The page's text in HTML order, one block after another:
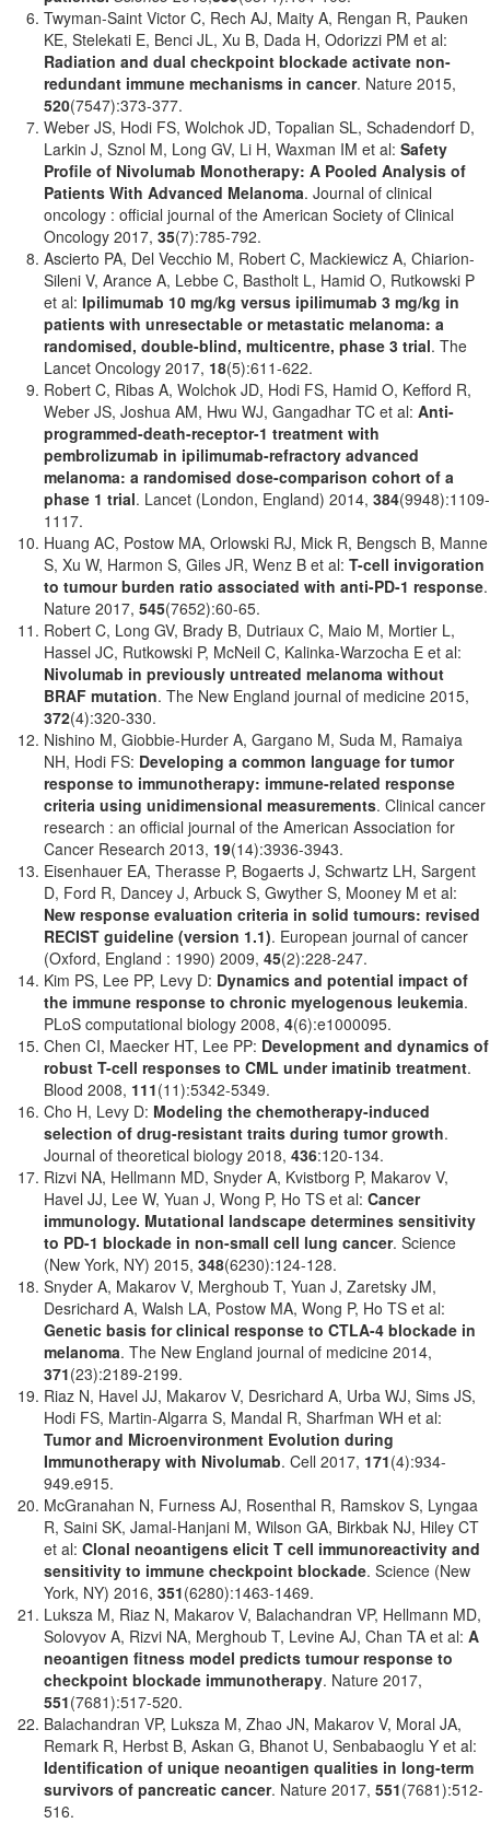
Twyman-Saint Victor C, Rech AJ, Maity A, Rengan R, Pauken
KE, Stelekati E, Benci JL, Xu B, Dada H, Odorizzi PM et al:
Radiation and dual checkpoint blockade activate non-
redundant immune mechanisms in cancer. Nature 2015,
520(7547):373-377.
Weber JS, Hodi FS, Wolchok JD, Topalian SL, Schadendorf D,
Larkin J, Sznol M, Long GV, Li H, Waxman IM et al: Safety
Profile of Nivolumab Monotherapy: A Pooled Analysis of
Patients With Advanced Melanoma. Journal of clinical
oncology : official journal of the American Society of Clinical
Oncology 2017, 35(7):785-792.
Ascierto PA, Del Vecchio M, Robert C, Mackiewicz A, Chiarion-
Sileni V, Arance A, Lebbe C, Bastholt L, Hamid O, Rutkowski P
et al: Ipilimumab 10 mg/kg versus ipilimumab 3 mg/kg in
patients with unresectable or metastatic melanoma: a
randomised, double-blind, multicentre, phase 3 trial. The
Lancet Oncology 2017, 18(5):611-622.
Robert C, Ribas A, Wolchok JD, Hodi FS, Hamid O, Kefford R,
Weber JS, Joshua AM, Hwu WJ, Gangadhar TC et al: Anti-
programmed-death-receptor-1 treatment with
pembrolizumab in ipilimumab-refractory advanced
melanoma: a randomised dose-comparison cohort of a
phase 1 trial. Lancet (London, England) 2014, 384(9948):1109-
1117.
Huang AC, Postow MA, Orlowski RJ, Mick R, Bengsch B, Manne
S, Xu W, Harmon S, Giles JR, Wenz B et al: T-cell invigoration
to tumour burden ratio associated with anti-PD-1 response.
Nature 2017, 545(7652):60-65.
Robert C, Long GV, Brady B, Dutriaux C, Maio M, Mortier L,
Hassel JC, Rutkowski P, McNeil C, Kalinka-Warzocha E et al:
Nivolumab in previously untreated melanoma without
BRAF mutation. The New England journal of medicine 2015,
372(4):320-330.
Nishino M, Giobbie-Hurder A, Gargano M, Suda M, Ramaiya
NH, Hodi FS: Developing a common language for tumor
response to immunotherapy: immune-related response
criteria using unidimensional measurements. Clinical cancer
research : an official journal of the American Association for
Cancer Research 2013, 19(14):3936-3943.
Eisenhauer EA, Therasse P, Bogaerts J, Schwartz LH, Sargent
D, Ford R, Dancey J, Arbuck S, Gwyther S, Mooney M et al:
New response evaluation criteria in solid tumours: revised
RECIST guideline (version 1.1). European journal of cancer
(Oxford, England : 1990) 2009, 45(2):228-247.
Kim PS, Lee PP, Levy D: Dynamics and potential impact of
the immune response to chronic myelogenous leukemia.
PLoS computational biology 2008, 4(6):e1000095.
Chen CI, Maecker HT, Lee PP: Development and dynamics of
robust T-cell responses to CML under imatinib treatment.
Blood 2008, 111(11):5342-5349.
Cho H, Levy D: Modeling the chemotherapy-induced
selection of drug-resistant traits during tumor growth.
Journal of theoretical biology 2018, 436:120-134.
Rizvi NA, Hellmann MD, Snyder A, Kvistborg P, Makarov V,
Havel JJ, Lee W, Yuan J, Wong P, Ho TS et al: Cancer
immunology. Mutational landscape determines sensitivity
to PD-1 blockade in non-small cell lung cancer. Science
(New York, NY) 2015, 348(6230):124-128.
Snyder A, Makarov V, Merghoub T, Yuan J, Zaretsky JM,
Desrichard A, Walsh LA, Postow MA, Wong P, Ho TS et al:
Genetic basis for clinical response to CTLA-4 blockade in
melanoma. The New England journal of medicine 2014,
371(23):2189-2199.
Riaz N, Havel JJ, Makarov V, Desrichard A, Urba WJ, Sims JS,
Hodi FS, Martin-Algarra S, Mandal R, Sharfman WH et al:
Tumor and Microenvironment Evolution during
Immunotherapy with Nivolumab. Cell 2017, 171(4):934-
949.e915.
McGranahan N, Furness AJ, Rosenthal R, Ramskov S, Lyngaa
R, Saini SK, Jamal-Hanjani M, Wilson GA, Birkbak NJ, Hiley CT
et al: Clonal neoantigens elicit T cell immunoreactivity and
sensitivity to immune checkpoint blockade. Science (New
York, NY) 2016, 351(6280):1463-1469.
Luksza M, Riaz N, Makarov V, Balachandran VP, Hellmann MD,
Solovyov A, Rizvi NA, Merghoub T, Levine AJ, Chan TA et al: A
neoantigen fitness model predicts tumour response to
checkpoint blockade immunotherapy. Nature 2017,
551(7681):517-520.
Balachandran VP, Luksza M, Zhao JN, Makarov V, Moral JA,
Remark R, Herbst B, Askan G, Bhanot U, Senbabaoglu Y et al:
Identification of unique neoantigen qualities in long-term
survivors of pancreatic cancer. Nature 2017, 551(7681):512-
516.